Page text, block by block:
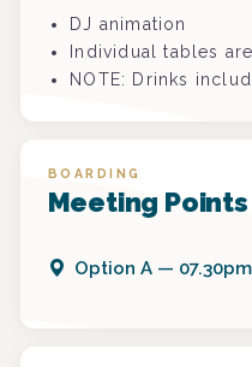
DJ animation
Individual tables
NOTE: Drinks
BOARDING
Meeting Points
OptionA —